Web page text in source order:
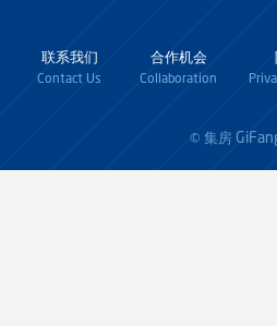
联系我们
Contact Us
合作机会
Collaboration
© 集房